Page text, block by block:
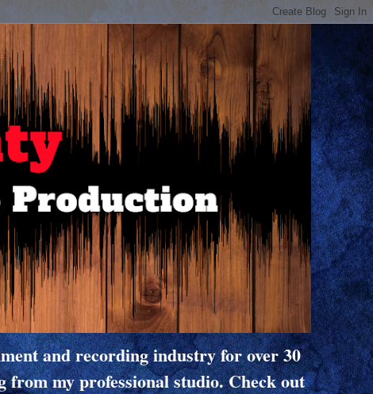
and recording industry for over 30
my professional studio. Check out